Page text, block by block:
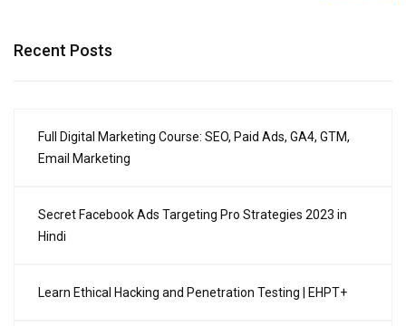
Recent Posts
Full Digital Marketing Course: SEO, Paid Ads, GA4, GTM,
Email Marketing
Secret Facebook Ads Targeting Pro Strategies 2023 in
Hindi
Learn Ethical Hacking and Penetration Testing | EHPT+